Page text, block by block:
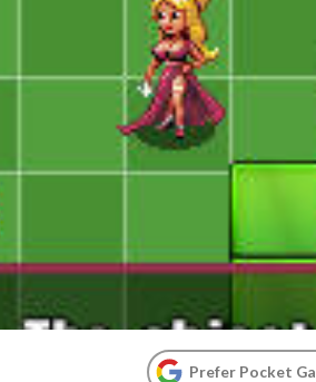
Prefer Pocket